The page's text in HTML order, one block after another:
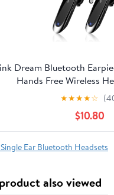
Dream Bluetooth
Hands Free Wireless
Cancelling Mic 24Hrs
Standby Compatible with
Android for Driver
★★★★☆
$10.80
Ear Bluetooth Headsets
also viewed